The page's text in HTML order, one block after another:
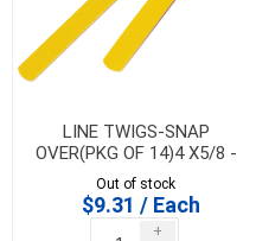
LINE TWIGS-SNAP
OVER(PKG OF 14)4 X5/8 -
KRAFT - BL156
Out of stock
$9.31 / Each
+